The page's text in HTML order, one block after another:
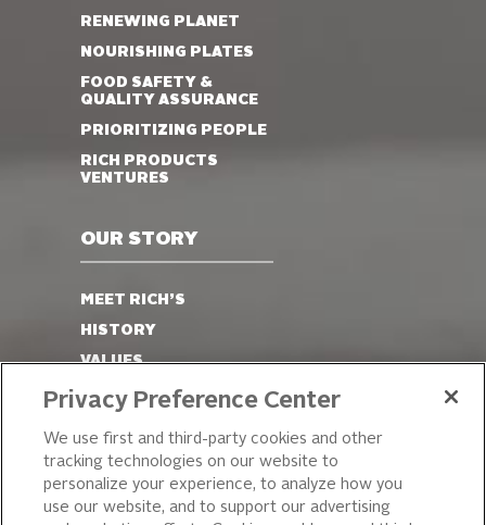
PIZZA
CAKE ICING AND SWEET
OUR STORY
MEET RICH’S
HISTORY
VALUES
LEADERSHIP
RENEWING PLANET
NOURISHING PLATES
FOOD SAFETY &
QUALITY ASSURANCE
PRIORITIZING PEOPLE
RICH PRODUCTS
VENTURES
Privacy Preference Center
We use first and third-party cookies and other
tracking technologies on our website to
personalize your experience, to analyze how you
use our website, and to support our advertising